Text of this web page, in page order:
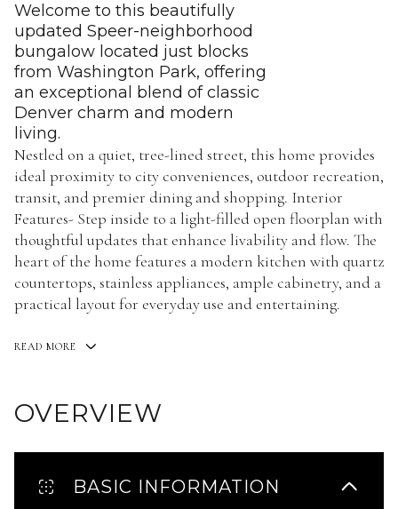
Welcome to this beautifully
updated Speer-neighborhood
bungalow located just blocks
from Washington Park, offering
an exceptional blend of classic
Denver charm and modern
living.
Nestled on a quiet, tree-lined street, this home provides
ideal proximity to city conveniences, outdoor recreation,
transit, and premier dining and shopping. Interior
Features- Step inside to a light-filled open floorplan with
thoughtful updates that enhance livability and flow. The
heart of the home features a modern kitchen with quartz
countertops, stainless appliances, ample cabinetry, and a
practical layout for everyday use and entertaining.
READ MORE
OVERVIEW
BASIC INFORMATION